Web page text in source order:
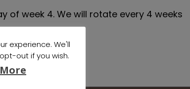
of week 4. We will rotate every 4 weeks
experience. We'll
out if you wish.